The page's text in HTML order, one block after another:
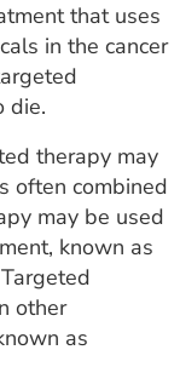
that uses
in the cancer
die.
therapy may
often combined
may be used
known as
other
as